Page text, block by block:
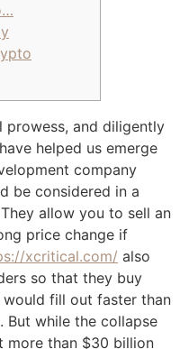
prowess, and diligently
helped us emerge
company
be considered in a
allow you to sell an
price change if
xcritical.com/ also
so that they buy
fill out faster than
But while the collapse
more than $30 billion